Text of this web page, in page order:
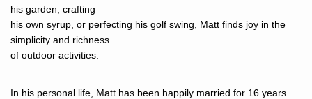
his garden, crafting
his own syrup, or perfecting his golf swing, Matt finds joy in the
simplicity and richness
of outdoor activities.
In his personal life, Matt has been happily married for 16 years.